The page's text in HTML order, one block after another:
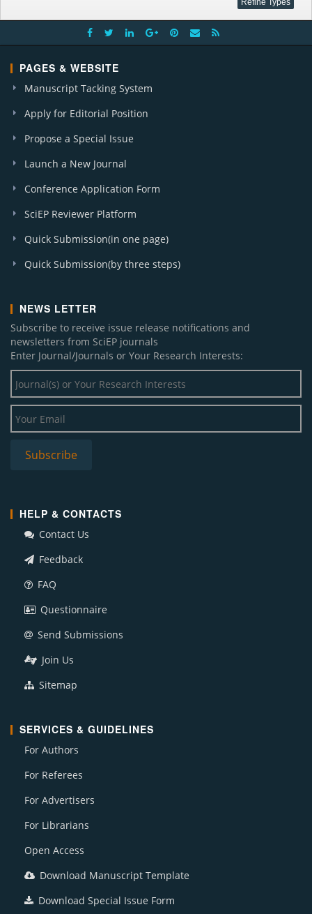
PAGES & WEBSITE
Manuscript Tacking System
Apply for Editorial Position
Propose a Special Issue
Launch a New Journal
Conference Application Form
SciEP Reviewer Platform
Quick Submission(in one page)
Quick Submission(by three steps)
NEWS LETTER
Subscribe to receive issue release notifications and
newsletters from SciEP journals
Enter Journal/Journals or Your Research Interests:
HELP & CONTACTS
Contact Us
Feedback
FAQ
Questionnaire
Send Submissions
Join Us
Sitemap
SERVICES & GUIDELINES
For Authors
For Referees
For Advertisers
For Librarians
Open Access
Download Manuscript Template
Download Special Issue Form